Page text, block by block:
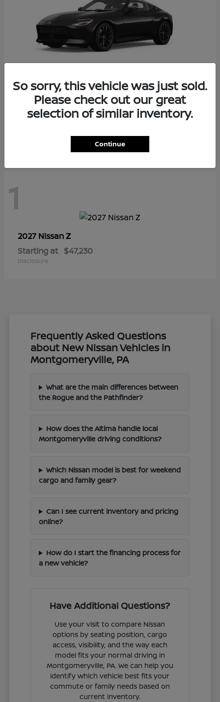
2026 NissanZ
Starting at $55,975
1
2027 NissanZ
Starting at $47,230
Disclosure
Frequently Asked Questions
about New Nissan Vehicles in
Montgomeryville, PA
What are the main differences between
the Rogue and the Pathfinder?
How does the Altima handle local
Montgomeryville driving conditions?
Which Nissan model is best for weekend
cargo and family gear?
Can I see current inventory and pricing
online?
How do I start the financing process for
a new vehicle?
Have Additional Questions?
Use your visit to compare Nissan
options by seating position, cargo
access, visibility, and the way each
model fits your normal driving in
Montgomeryville, PA. We can help you
identify which vehicle best fits your
commute or family needs based on
current inventory.
So sorry, this vehicle was just sold.
Please check out our great
selection of similar inventory.
Continue